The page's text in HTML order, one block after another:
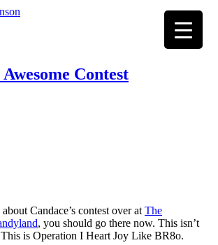
Contest
Candace’s contest over at The
, you should go there now. This isn’t
is Operation I Heart Joy Like BR8o.